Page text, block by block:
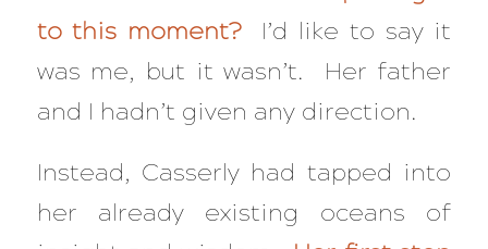
to this moment?I’d like to say it
was me, but it wasn’t. Her father
and I hadn’t given any direction.
Instead, Casserly had tapped into
her already existing oceans of